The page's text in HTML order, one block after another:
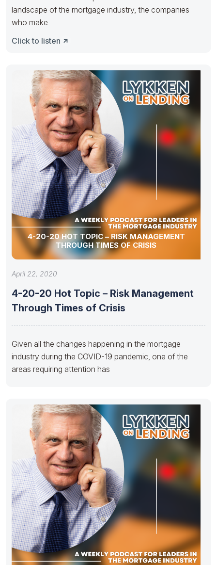
landscape of the mortgage industry, the companies
who make
Click to listen
4-20-20 HOT TOPIC – RISK MANAGEMENT
THROUGH TIMES OF CRISIS
April 22, 2020
4-20-20 Hot Topic – Risk Management
Through Times of Crisis
Given all the changes happening in the mortgage
industry during the COVID-19 pandemic, one of the
areas requiring attention has